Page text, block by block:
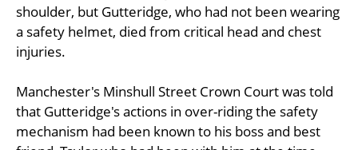
shoulder, but Gutteridge, who had not been wearing
a safety helmet, died from critical head and chest
injuries.
Manchester's Minshull Street Crown Court was told
that Gutteridge's actions in over-riding the safety
mechanism had been known to his boss and best